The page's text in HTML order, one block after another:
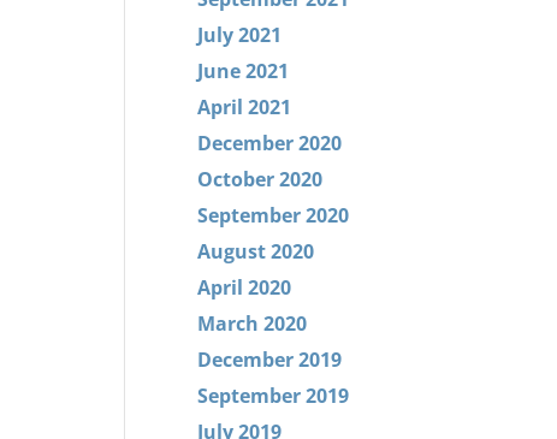
July 2021
June 2021
April 2021
December 2020
October 2020
September 2020
August 2020
April 2020
March 2020
December 2019
September 2019
July 2019